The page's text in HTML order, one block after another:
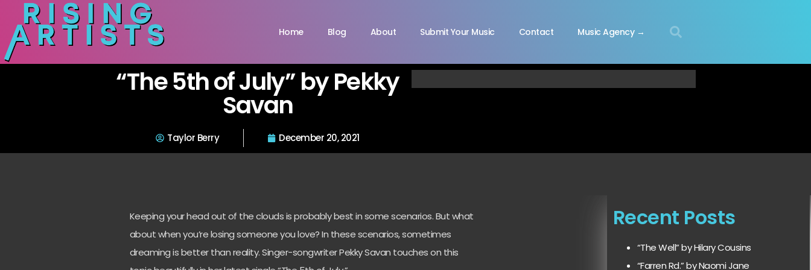
Home Blog About Submit Your Music Contact Music Agency →
“The 5th of July” by Pekky
Savan
Taylor Berry December 20, 2021
Keeping your head out of the clouds is probably best in some scenarios. But what
about when you’re losing someone you love? In these scenarios, sometimes
dreaming is better than reality. Singer-songwriter Pekky Savan touches on this
Recent Posts
“The Well” by Hilary Cousins
“Farren Rd.” by Naomi Jane